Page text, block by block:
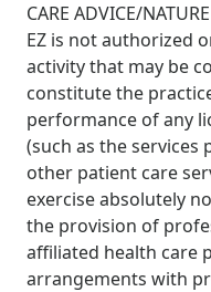
CARE ADVICE/
EZ is not authorized
activity that may be
constitute the
performance of any
(such as the services
other patient care
exercise absolutely
the provision of
affiliated health care
arrangements with